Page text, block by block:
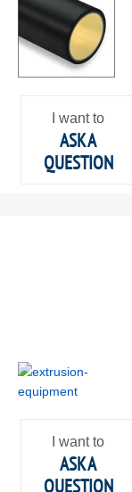
I want to
ASK A
QUESTION
I want to
ASK A
QUESTION